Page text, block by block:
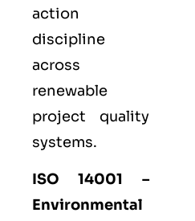
action
discipline
across
renewable
project quality
systems.
ISO 14001 –
Environmental